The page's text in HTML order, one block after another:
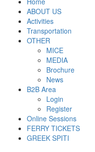
ABOUT US
Activities
Transportation
OTHER
MICE
MEDIA
Brochure
News
B2B Area
Login
Register
Online Sessions
FERRY TICKETS
GREEK SPITI